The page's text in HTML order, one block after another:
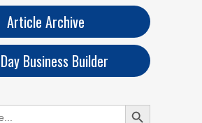
Article Archive
Business Builder
Search Button